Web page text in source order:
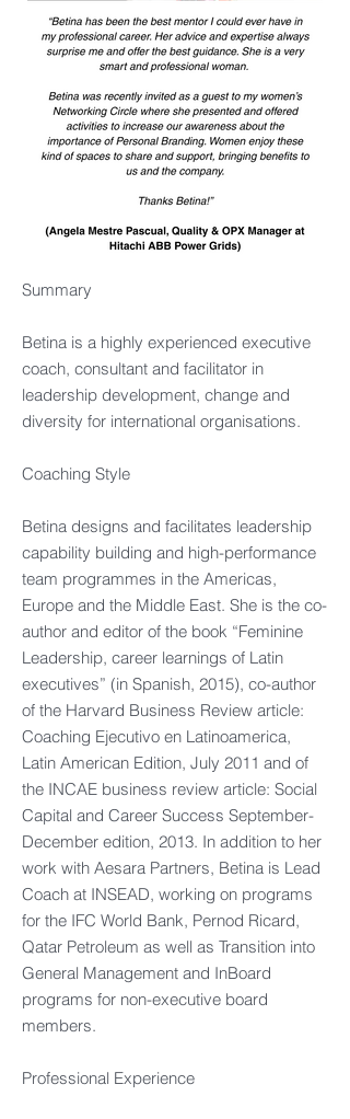
Summary
Betina is a highly experienced executive
coach, consultant and facilitator in
leadership development, change and
diversity for international organisations.
Coaching Style
Betina designs and facilitates leadership
capability building and high-performance
team programmes in the Americas,
Europe and the Middle East. She is the co-
author and editor of the book “Feminine
Leadership, career learnings of Latin
executives” (in Spanish, 2015), co-author
of the Harvard Business Review article:
Coaching Ejecutivo en Latinoamerica,
Latin American Edition, July 2011 and of
the INCAE business review article: Social
Capital and Career Success September-
December edition, 2013. In addition to her
work with Aesara Partners, Betina is Lead
Coach at INSEAD, working on programs
for the IFC World Bank, Pernod Ricard,
Qatar Petroleum as well as Transition into
General Management and InBoard
programs for non-executive board
members.
Professional Experience